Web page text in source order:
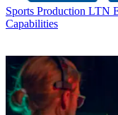
Sports Production LTN
Capabilities